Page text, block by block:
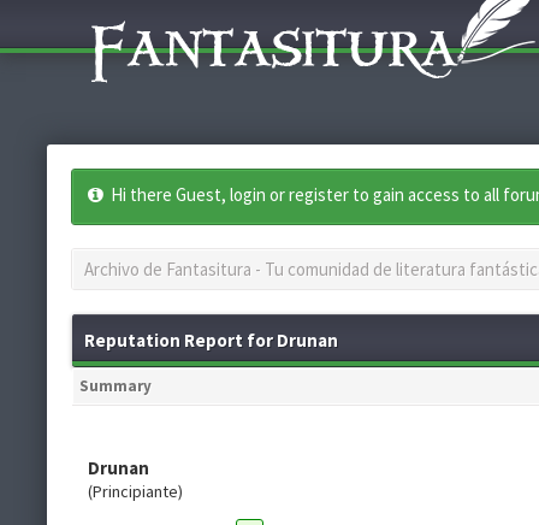
Hi there Guest, login or register to gain access to all
Archivo de Fantasitura - Tu comunidad de literatura
Reputation Report for Drunan
Summary
Drunan
(Principiante)